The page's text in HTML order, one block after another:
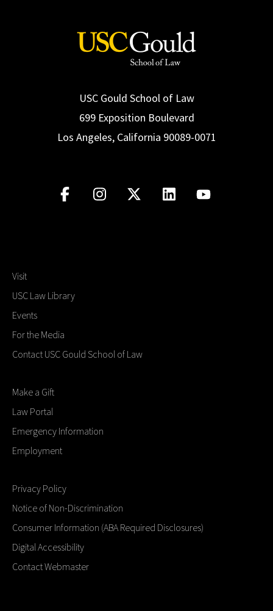
USC Gould School of Law
699 Exposition Boulevard
Los Angeles, California 90089-0071
Visit
USC Law Library
Events
For the Media
Contact USC Gould School of Law
Make a Gift
Law Portal
Emergency Information
Employment
Privacy Policy
Notice of Non-Discrimination
Consumer Information (ABA Required Disclosures)
Digital Accessibility
Contact Webmaster